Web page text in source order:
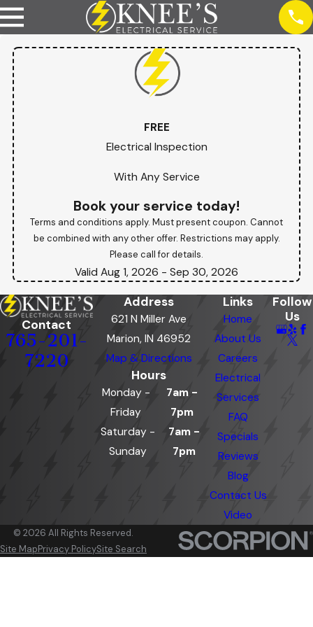
FREE
Electrical Inspection
With Any Service
Book your service today!
Terms and conditions apply. Must present coupon. Cannot
be combined with any other offer. Restrictions may apply.
Please call for details.
Valid Aug 1, 2026 - Sep 30, 2026
Contact
765-201-
7220
Address
621 N Miller Ave
Marion, IN 46952
Map & Directions
Hours
Monday -
Friday
7am -
7pm
Saturday -
Sunday
7am -
7pm
Links
Home
About Us
Careers
Electrical
Services
FAQ
Specials
Reviews
Blog
Contact Us
Video
Follow
Us
© 2026 All Rights Reserved.
Site MapPrivacy PolicySite Search